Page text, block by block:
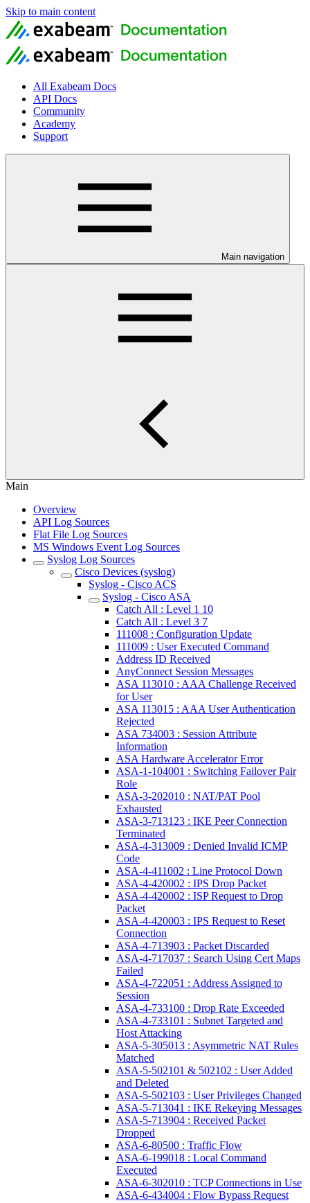
Skip to main content
All Exabeam Docs
API Docs
Community
Academy
Support
Main navigation
Main
Overview
API Log Sources
Flat File Log Sources
MS Windows Event Log Sources
Syslog Log Sources
Cisco Devices (syslog)
Syslog - Cisco ACS
Syslog - Cisco ASA
Catch All : Level 1 10
Catch All : Level 3 7
111008 : Configuration Update
111009 : User Executed Command
Address ID Received
AnyConnect Session Messages
ASA 113010 : AAA Challenge Received
for User
ASA 113015 : AAA User Authentication
Rejected
ASA 734003 : Session Attribute
Information
ASA Hardware Accelerator Error
ASA-1-104001 : Switching Failover Pair
Role
ASA-3-202010 : NAT/PAT Pool
Exhausted
ASA-3-713123 : IKE Peer Connection
Terminated
ASA-4-313009 : Denied Invalid ICMP
Code
ASA-4-411002 : Line Protocol Down
ASA-4-420002 : IPS Drop Packet
ASA-4-420002 : ISP Request to Drop
Packet
ASA-4-420003 : IPS Request to Reset
Connection
ASA-4-713903 : Packet Discarded
ASA-4-717037 : Search Using Cert Maps
Failed
ASA-4-722051 : Address Assigned to
Session
ASA-4-733100 : Drop Rate Exceeded
ASA-4-733101 : Subnet Targeted and
Host Attacking
ASA-5-305013 : Asymmetric NAT Rules
Matched
ASA-5-502101 & 502102 : User Added
and Deleted
ASA-5-502103 : User Privileges Changed
ASA-5-713041 : IKE Rekeying Messages
ASA-5-713904 : Received Packet
Dropped
ASA-6-80500 : Traffic Flow
ASA-6-199018 : Local Command
Executed
ASA-6-302010 : TCP Connections in Use
ASA-6-434004 : Flow Bypass Request